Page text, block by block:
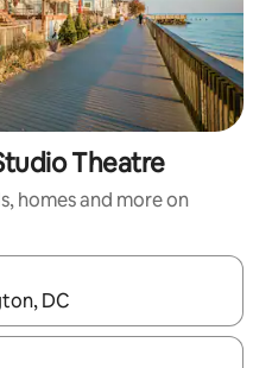
Theatre
homes and more on
with the up and down